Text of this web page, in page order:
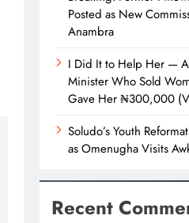
Posted as New
Anambra
I Did It to Help Her —
Minister Who Sold
Gave Her ₦300,000
Soludo’s Youth
as Omenugha Visits
Recent